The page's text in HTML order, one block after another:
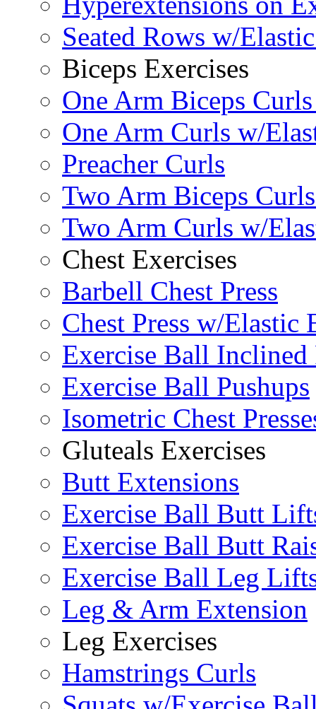
Seated Rows w/
Biceps Exercises
One Arm Biceps
One Arm Curls w/
Preacher Curls
Two Arm Biceps
Two Arm Curls w/
Chest Exercises
Barbell Chest Press
Chest Press w/Elastic
Exercise Ball Inclined
Exercise Ball Pushups
Isometric Chest
Gluteals Exercises
Butt Extensions
Exercise Ball Butt
Exercise Ball Butt
Exercise Ball Leg
Leg & Arm Extension
Leg Exercises
Hamstrings Curls